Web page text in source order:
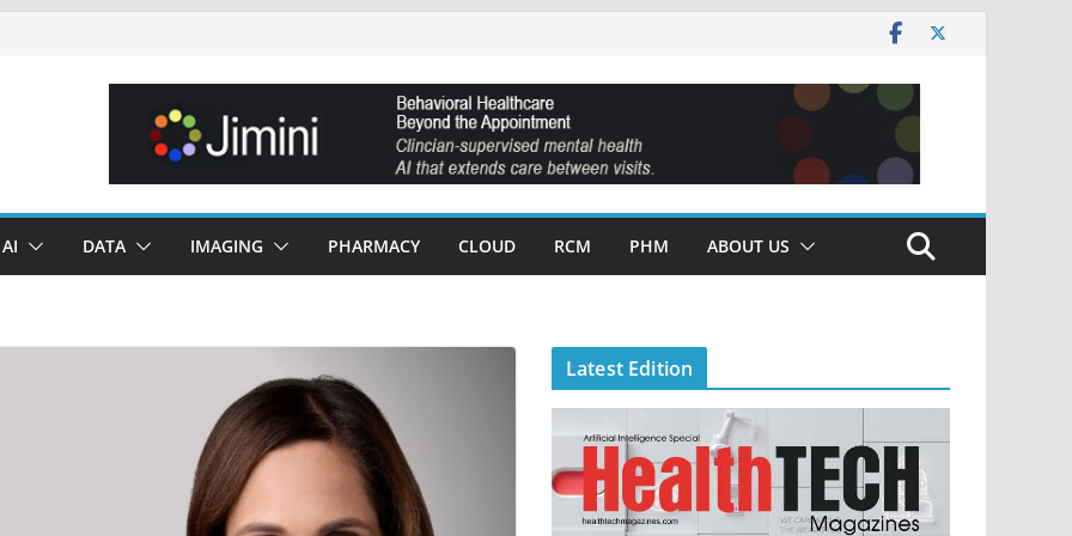
AI DATA IMAGING PHARMACY CLOUD RCM PHM ABOUT US
Latest Edition